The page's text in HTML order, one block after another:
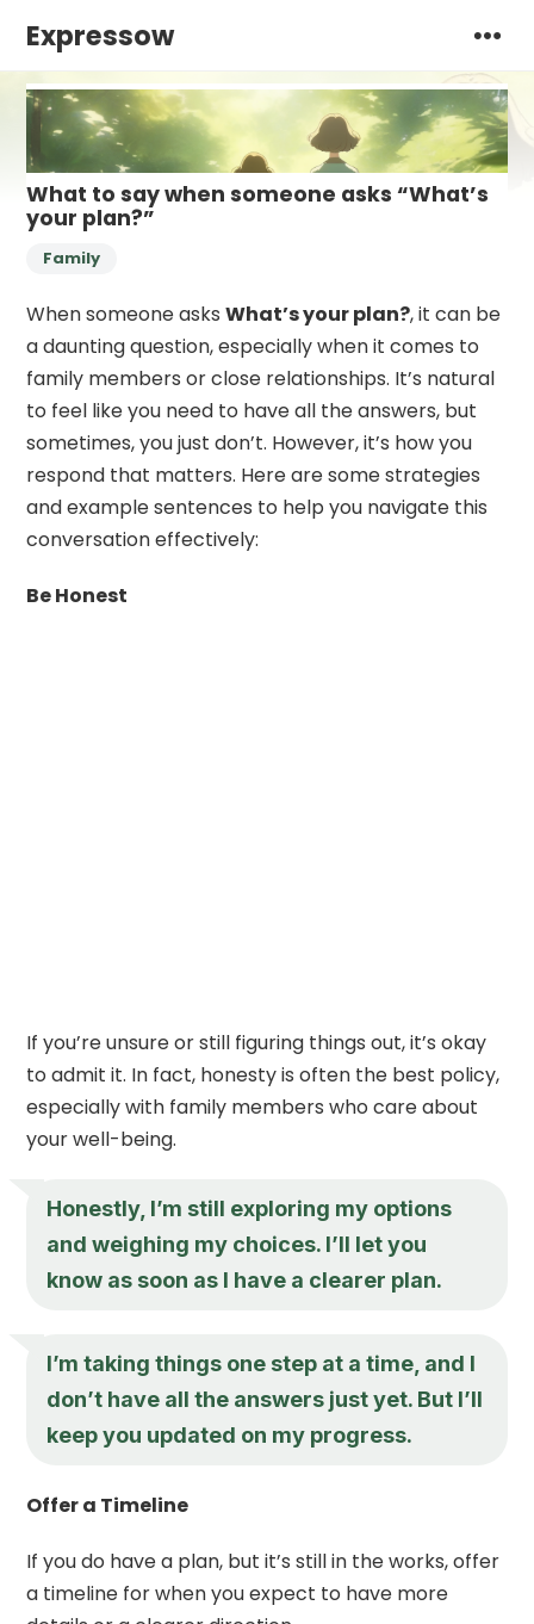
Expressow
What to say when someone asks “What’s
your plan?”
Family
When someone asksWhat’s your plan?, it can be
a daunting question, especially when it comes to
family members or close relationships. It’s natural
to feel like you need to have all the answers, but
sometimes, you just don’t. However, it’s how you
respond that matters. Here are some strategies
and example sentences to help you navigate this
conversation effectively:
Be Honest
If you’re unsure or still figuring things out, it’s okay
to admit it. In fact, honesty is often the best policy,
especially with family members who care about
your well-being.
Honestly, I’m still exploring my options
and weighing my choices. I’ll let you
know as soon as I have a clearer plan.
I’m taking things one step at a time, and I
don’t have all the answers just yet. But I’ll
keep you updated on my progress.
Offer a Timeline
If you do have a plan, but it’s still in the works, offer
a timeline for when you expect to have more